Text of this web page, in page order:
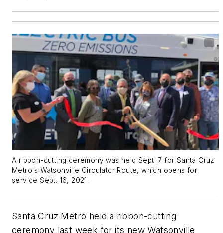
A ribbon-cutting ceremony was held Sept. 7 for Santa Cruz
Metro's Watsonville Circulator Route, which opens for
service Sept. 16, 2021.
Santa Cruz Metro held a ribbon-cutting
ceremony last week for its new Watsonville